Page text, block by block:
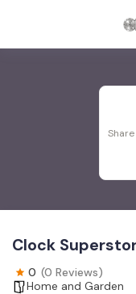
Share
Clock
0 (0 Reviews)
Home and Garden